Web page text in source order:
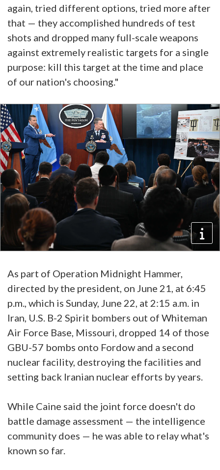
again, tried different options, tried more after
that — they accomplished hundreds of test
shots and dropped many full-scale weapons
against extremely realistic targets for a single
purpose: kill this target at the time and place
of our nation's choosing."
As part of Operation Midnight Hammer,
directed by the president, on June 21, at 6:45
p.m., which is Sunday, June 22, at 2:15 a.m. in
Iran, U.S. B-2 Spirit bombers out of Whiteman
Air Force Base, Missouri, dropped 14 of those
GBU-57 bombs onto Fordow and a second
nuclear facility, destroying the facilities and
setting back Iranian nuclear efforts by years.
While Caine said the joint force doesn't do
battle damage assessment — the intelligence
community does — he was able to relay what's
known so far.